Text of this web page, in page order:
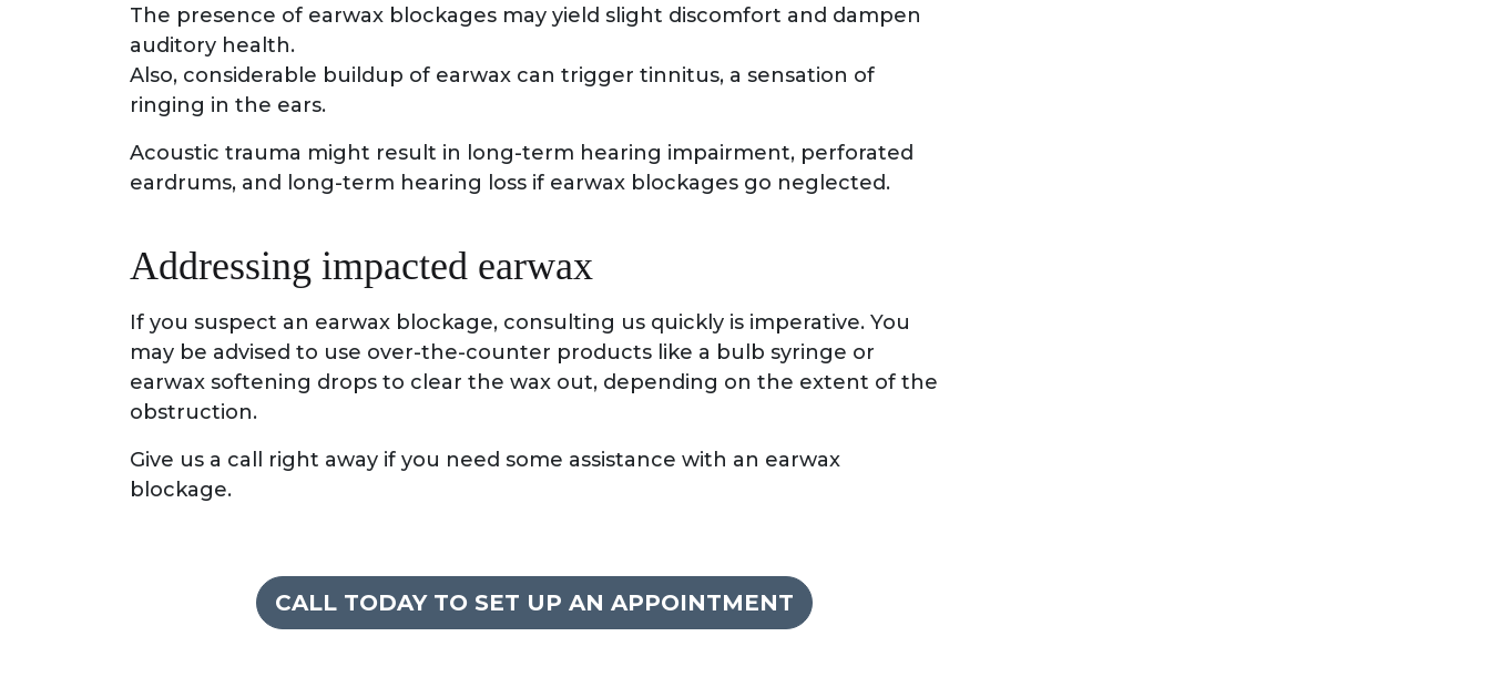
The presence of earwax blockages may yield slight discomfort and dampen
auditory health.
Also, considerable buildup of earwax can trigger tinnitus, a sensation of
ringing in the ears.
Acoustic trauma might result in long-term hearing impairment, perforated
eardrums, and long-term hearing loss if earwax blockages go neglected.
Addressing impacted earwax
If you suspect an earwax blockage, consulting us quickly is imperative. You
may be advised to use over-the-counter products like a bulb syringe or
earwax softening drops to clear the wax out, depending on the extent of the
obstruction.
Give us a call right away if you need some assistance with an earwax
blockage.
CALL TODAY TO SET UP AN APPOINTMENT